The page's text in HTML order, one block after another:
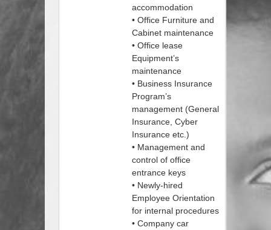
accommodation
• Office Furniture and
Cabinet maintenance
• Office lease
Equipment’s
maintenance
• Business Insurance
Program’s
management (General
Insurance, Cyber
Insurance etc.)
• Management and
control of office
entrance keys
• Newly-hired
Employee Orientation
for internal procedures
• Company car